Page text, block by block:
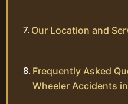
Our Location and
Frequently Asked
Wheeler Accidents